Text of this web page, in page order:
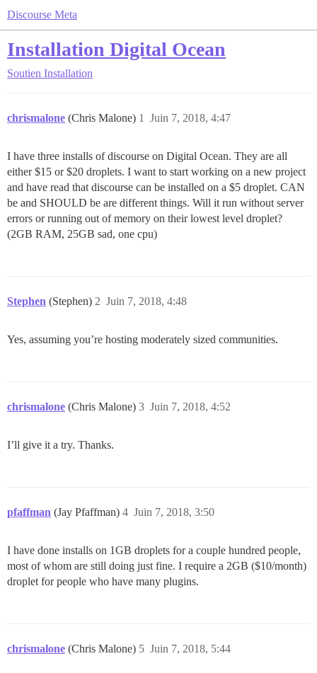
Discourse Meta
Installation Digital Ocean
Soutien Installation
chrismalone (Chris Malone) Juin 7, 2018, 4:47
1
I have three installs of discourse on Digital Ocean. They are all
either $15 or $20 droplets. I want to start working on a new project
and have read that discourse can be installed on a $5 droplet. CAN
be and SHOULD be are different things. Will it run without server
errors or running out of memory on their lowest level droplet?
(2GB RAM, 25GB sad, one cpu)
Stephen (Stephen) Juin 7, 2018, 4:48
2
Yes, assuming you’re hosting moderately sized communities.
chrismalone (Chris Malone) Juin 7, 2018, 4:52
3
I’ll give it a try. Thanks.
pfaffman (Jay Pfaffman) Juin 7, 2018, 3:50
4
I have done installs on 1GB droplets for a couple hundred people,
most of whom are still doing just fine. I require a 2GB ($10/month)
droplet for people who have many plugins.
chrismalone (Chris Malone) Juin 7, 2018, 5:44
5